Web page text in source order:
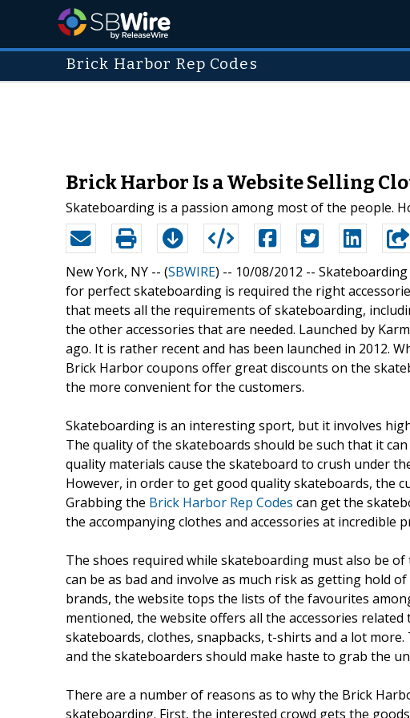
Brick Harbor Rep Codes
Brick Harbor Is a Website Selling
Skateboarding is a passion among most of the people.
New York, NY -- (SBWIRE) -- 10/08/2012 --
for perfect skateboarding is required the right
that meets all the requirements of skateboarding,
the other accessories that are needed. Launched by
ago. It is rather recent and has been launched in 2012.
Brick Harbor coupons offer great discounts on the
the more convenient for the customers.
Skateboarding is an interesting sport, but it involves
The quality of the skateboards should be such that it
quality materials cause the skateboard to crush under
However, in order to get good quality skateboards, the
Grabbing the Brick Harbor Rep Codes can get the
the accompanying clothes and accessories at incredible
The shoes required while skateboarding must also be
can be as bad and involve as much risk as getting hold
brands, the website tops the lists of the favourites
mentioned, the website offers all the accessories
skateboards, clothes, snapbacks, t-shirts and a lot more.
and the skateboarders should make haste to grab the
There are a number of reasons as to why the Brick
skateboarding. First, the interested crowd gets the